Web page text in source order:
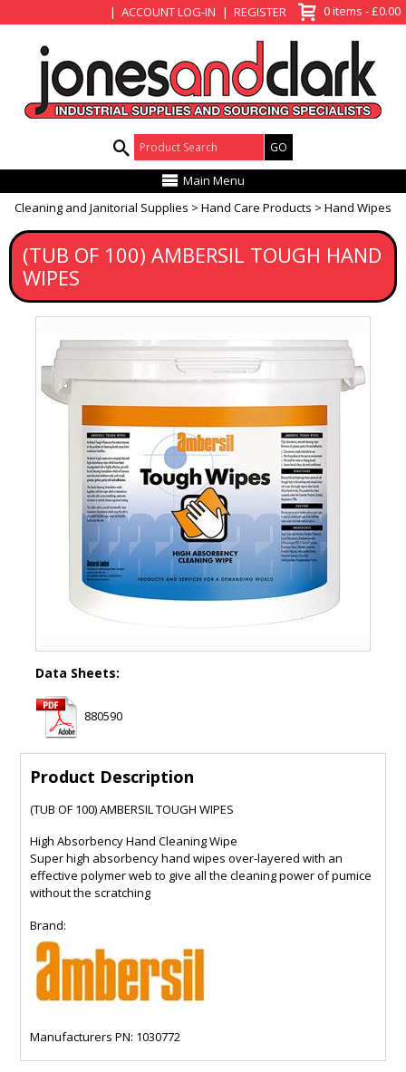
ACCOUNT LOG-IN REGISTER 0 items - £0.00
Product Search:
Main Menu
Cleaning and Janitorial Supplies
Hand Care Products Hand Wipes
(TUB OF 100) AMBERSIL TOUGH HAND
WIPES
Data Sheets:
880590
Product Description
(TUB OF 100) AMBERSIL TOUGH WIPES
High Absorbency Hand Cleaning Wipe
Super high absorbency hand wipes over-layered with an
effective polymer web to give all the cleaning power of pumice
without the scratching
Brand:
Manufacturers PN: 1030772